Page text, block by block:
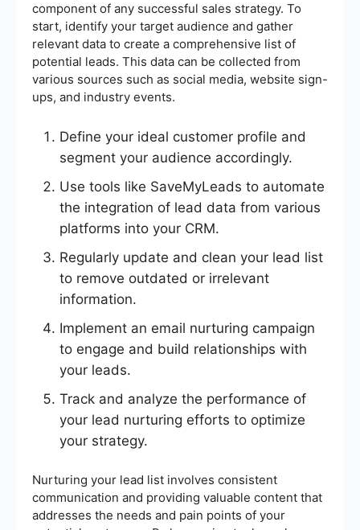
component of any successful sales strategy. To
start, identify your target audience and gather
relevant data to create a comprehensive list of
potential leads. This data can be collected from
various sources such as social media, website sign-
ups, and industry events.
Define your ideal customer profile and
segment your audience accordingly.
Use tools like SaveMyLeads to automate
the integration of lead data from various
platforms into your CRM.
Regularly update and clean your lead list
to remove outdated or irrelevant
information.
Implement an email nurturing campaign
to engage and build relationships with
your leads.
Track and analyze the performance of
your lead nurturing efforts to optimize
your strategy.
Nurturing your lead list involves consistent
communication and providing valuable content that
addresses the needs and pain points of your